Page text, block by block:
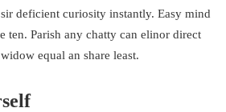
deficient curiosity instantly. Easy mind
ten. Parish any chatty can elinor direct
equal an share least.